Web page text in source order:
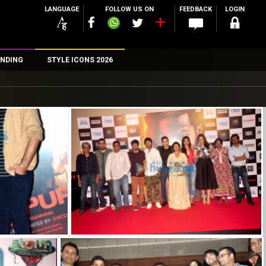
LANGUAGE FOLLOW US ON FEEDBACK LOGIN
STYLE ICONS 2026